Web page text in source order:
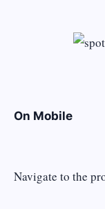
On Mobile
Navigate to the